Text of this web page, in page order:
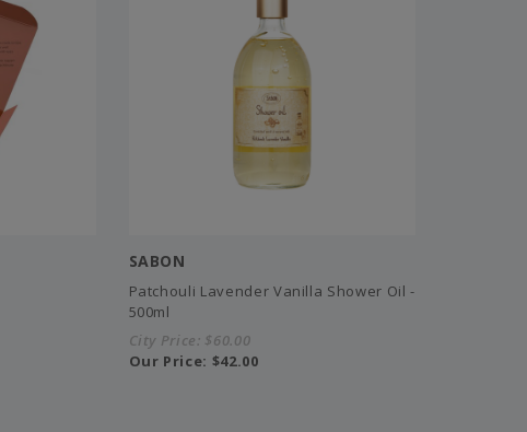
SABON
Patchouli Lavender Vanilla Shower Oil -
500ml
City Price: $60.00
Our Price: $42.00